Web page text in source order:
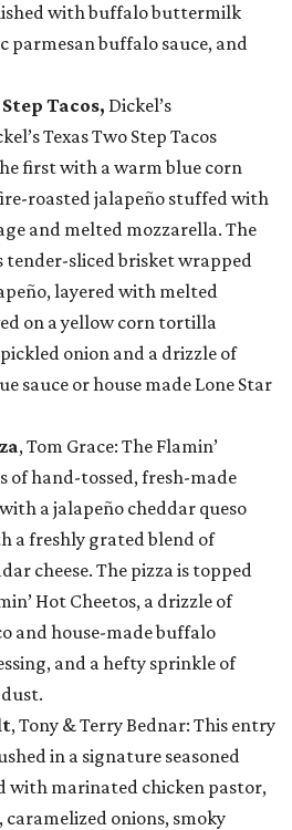
with buffalo buttermilk
parmesan buffalo sauce, and
Tacos, Dickel’s
Texas Two Step Tacos
first with a warm blue corn
roasted jalapeño stuffed with
and melted mozzarella. The
tender-sliced brisket wrapped
layered with melted
on a yellow corn tortilla
onion and a drizzle of
sauce or house made Lone Star
, Tom Grace: The Flamin’
of hand-tossed, fresh-made
a jalapeño cheddar queso
a freshly grated blend of
cheese. The pizza is topped
Hot Cheetos, a drizzle of
and house-made buffalo
and a hefty sprinkle of
, Tony & Terry Bednar: This entry
in a signature seasoned
with marinated chicken pastor,
onions, smoky